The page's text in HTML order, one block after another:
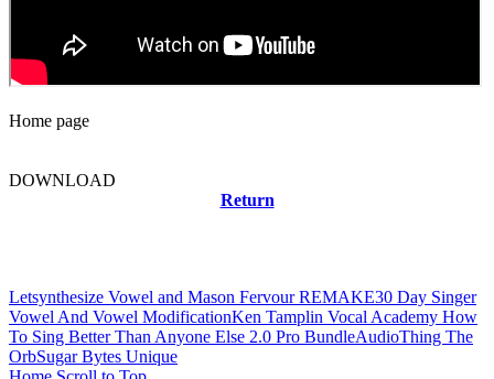
Home page
DOWNLOAD
Return
Letsynthesize Vowel and Mason Fervour REMAKE30 Day Singer
Vowel And Vowel ModificationKen Tamplin Vocal Academy How
To Sing Better Than Anyone Else 2.0 Pro BundleAudioThing The
OrbSugar Bytes Unique